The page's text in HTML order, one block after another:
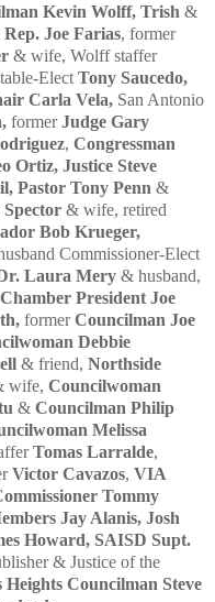
Kevin Wolff, Trish &
Rep. Joe Farias, former
& wife, Wolff staffer
Elect Tony Saucedo,
Carla Vela, San Antonio
formerJudge Gary
, Congressman
Ortiz, Justice Steve
Pastor Tony Penn &
& wife, retired
Bob Krueger,
Commissioner-Elect
Laura Mery & husband,
President Joe
formerCouncilman Joe
Debbie
& friend, Northside
wife, Councilwoman
& Councilman Philip
Melissa
Tomas Larralde,
Victor Cavazos, VIA
Tommy
Jay Alanis, Josh
Howard, SAISD Supt.
& Justice of the
Heights Councilman Steve